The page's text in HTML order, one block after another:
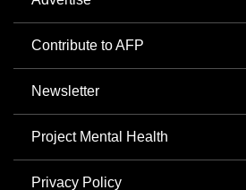
Contribute to AFP
Newsletter
Project Mental Health
Privacy Policy